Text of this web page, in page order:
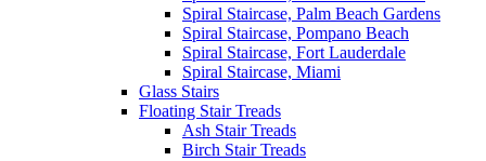
Spiral Staircase, Palm Beach Gardens
Spiral Staircase, Pompano Beach
Spiral Staircase, Fort Lauderdale
Spiral Staircase, Miami
Glass Stairs
Floating Stair Treads
Ash Stair Treads
Birch Stair Treads